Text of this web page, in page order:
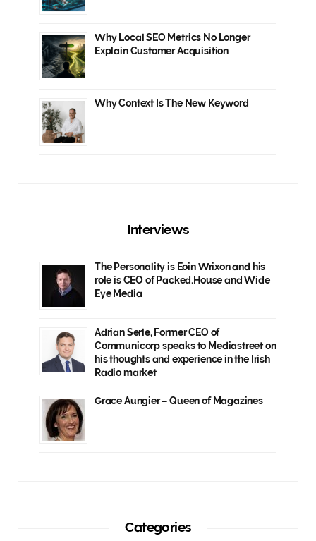
Why Local SEO Metrics No Longer
Explain Customer Acquisition
Why Context Is The New Keyword
Interviews
The Personality is Eoin Wrixon and his
role is CEO of Packed.House and Wide
Eye Media
Adrian Serle, Former CEO of
Communicorp speaks to Mediastreet on
his thoughts and experience in the Irish
Radio market
Grace Aungier – Queen of Magazines
Categories